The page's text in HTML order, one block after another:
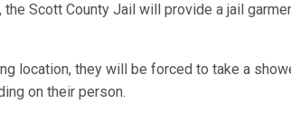
Scott County Jail will provide a jail
location, they will be forced to take a
on their person.